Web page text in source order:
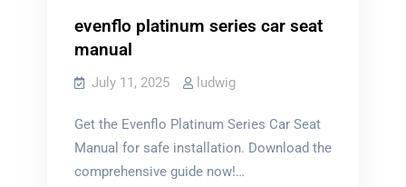
evenflo platinum series car seat
manual
July 11, 2025 ludwig
Get the Evenflo Platinum Series Car Seat
Manual for safe installation. Download the
comprehensive guide now!…